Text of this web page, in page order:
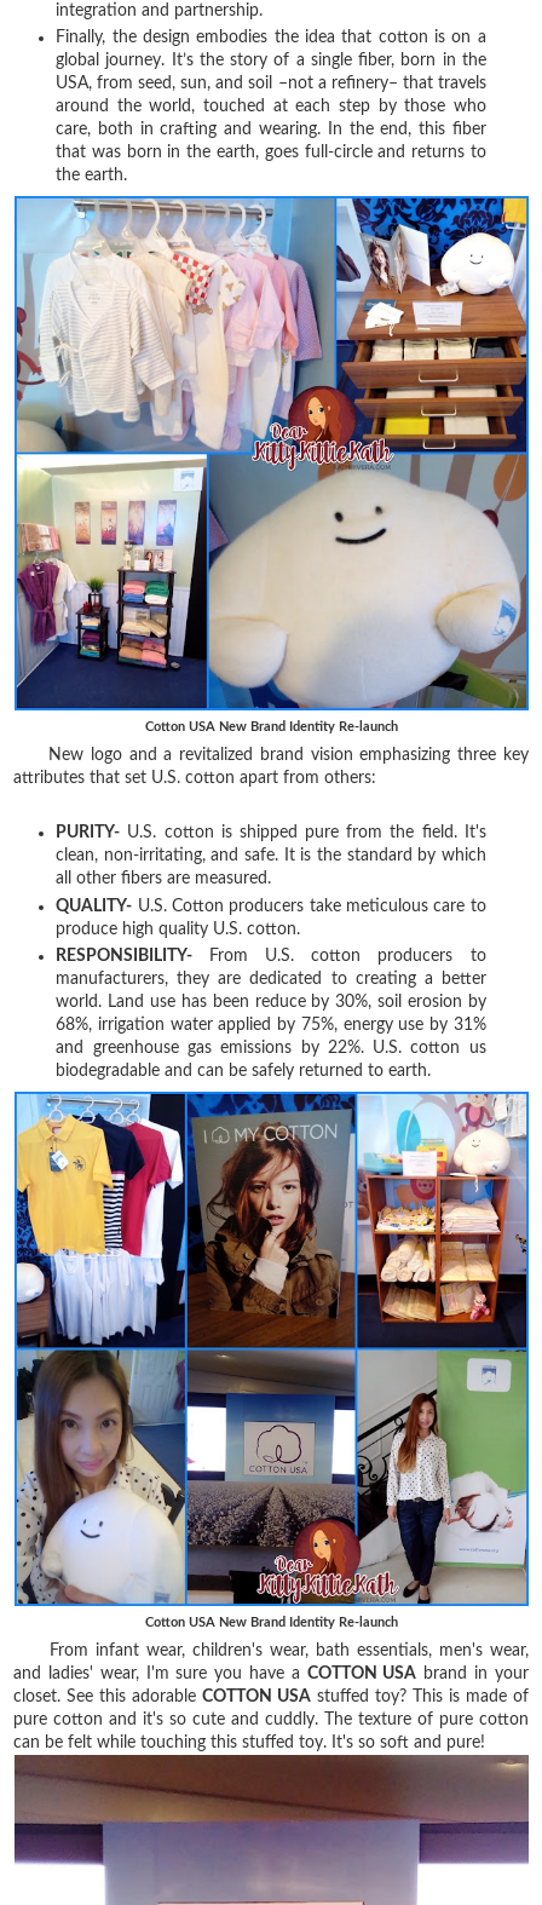
integration and partnership.
Finally, the design embodies the idea that cotton is on a
global journey. It’s the story of a single fiber, born in the
USA, from seed, sun, and soil –not a refinery– that travels
around the world, touched at each step by those who
care, both in crafting and wearing. In the end, this fiber
that was born in the earth, goes full-circle and returns to
the earth.
Cotton USA New Brand Identity Re-launch
New logo and a revitalized brand vision emphasizing three key
attributes that set U.S. cotton apart from others:
PURITY- U.S. cotton is shipped pure from the field. It's
clean, non-irritating, and safe. It is the standard by which
all other fibers are measured.
QUALITY- U.S. Cotton producers take meticulous care to
produce high quality U.S. cotton.
RESPONSIBILITY-
From U.S. cotton producers to
manufacturers, they are dedicated to creating a better
world. Land use has been reduce by 30%, soil erosion by
68%, irrigation water applied by 75%, energy use by 31%
and greenhouse gas emissions by 22%. U.S. cotton us
biodegradable and can be safely returned to earth.
Cotton USA New Brand Identity Re-launch
From infant wear, children's wear, bath essentials, men's wear,
and ladies' wear, I'm sure you have a COTTON USA brand in your
closet. See this adorableCOTTON USA stuffed toy? This is made of
pure cotton and it's so cute and cuddly. The texture of pure cotton
can be felt while touching this stuffed toy. It's so soft and pure!